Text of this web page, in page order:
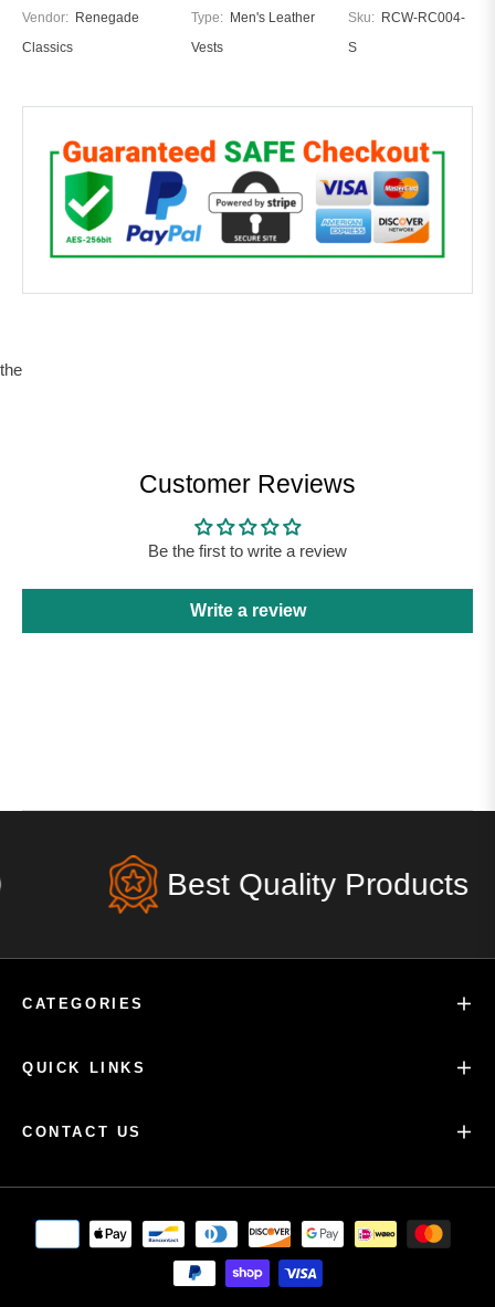
Vendor: Renegade
Classics
Type: Men's Leather
Vests
Sku: RCW-RC004-
S
the
Customer Reviews
Be the first to write a review
Write a review
Best Quality Products
CATEGORIES
QUICK LINKS
CONTACT US